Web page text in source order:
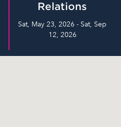
Relations
Sat, May 23, 2026 - Sat, Sep
12, 2026